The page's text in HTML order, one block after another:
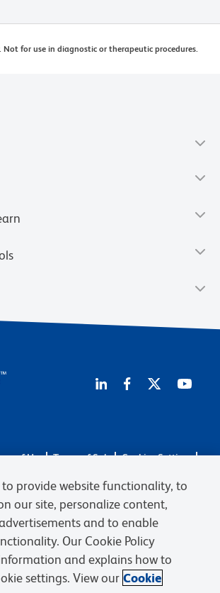
Not for use in diagnostic or therapeutic procedures.
of Use Terms of Sale
Cookies Settings
logo, and other trademarks are owned by
Company (“BD”) or their respective owners.
acquired BD Biosciences. BD remains the
all required regulatory transfers are complete.
bdtransaction.
to provide website functionality, to
our site, personalize content,
and to enable
Our Cookie Policy
and explains how to
settings. View our Cookie